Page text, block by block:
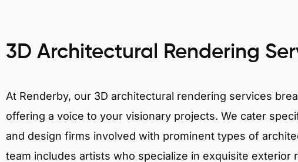
3D Architectural Rendering
At Renderby, our 3D architectural rendering services
offering a voice to your visionary projects. We cater
and design firms involved with prominent types of
team includes artists who specialize in exquisite exterior